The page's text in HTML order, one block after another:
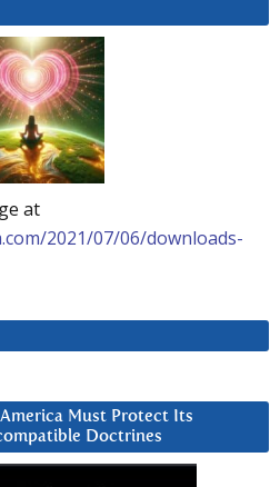
at
2021/07/06/downloads-
Must Protect Its
Doctrines